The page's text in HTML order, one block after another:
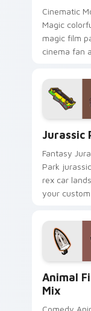
Cinematic
Magic
magic film
cinema fan
cursor
cinematic
flair.
Jurassic
Fantasy
Park
rex car
your
watch
Animal
Animal
Mix
Comedy